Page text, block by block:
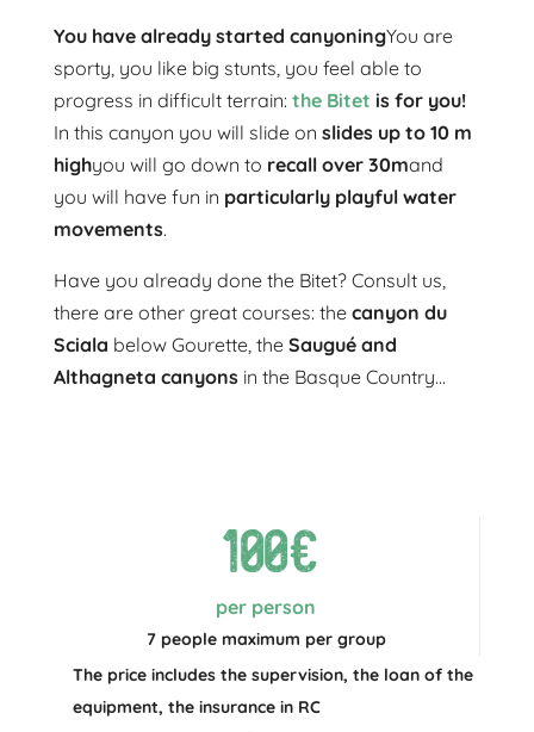
You have already started canyoningYou are
sporty, you like big stunts, you feel able to
progress in difficult terrain: the Bitet is for you!
In this canyon you will slide on slides up to 10 m
highyou will go down to recall over 30mand
you will have fun in particularly playful water
movements.
Have you already done the Bitet? Consult us,
there are other great courses: thecanyon du
Sciala below Gourette, theSaugué and
Althagneta canyonsin the Basque Country...
100€
per person
7 people maximum per group
The price includes the supervision, the loan of the
equipment, the insurance in RC